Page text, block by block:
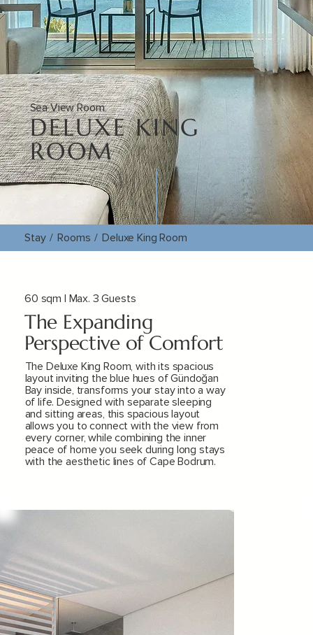
Sea View Room
DELUXE KING
ROOM
60 sqm | Max. 3 Guests
The Expanding
Perspective of Comfort
The Deluxe King Room, with its spacious
layout inviting the blue hues of Gündoğan
Bay inside, transforms your stay into a way
of life. Designed with separate sleeping
and sitting areas, this spacious layout
allows you to connect with the view from
every corner, while combining the inner
peace of home you seek during long stays
with the aesthetic lines of Cape Bodrum.
Stay / Rooms / Deluxe King Room